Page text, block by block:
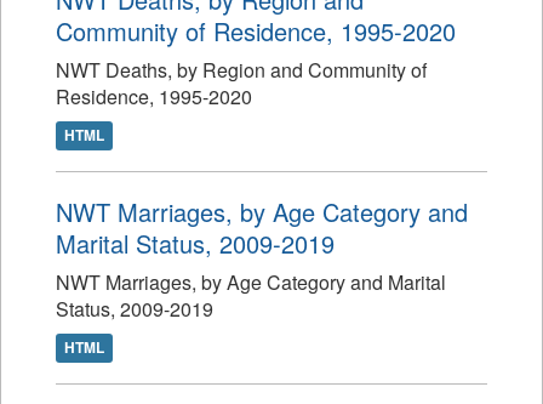
Community of Residence, 1995-2020
NWT Deaths, by Region and Community of
Residence, 1995-2020
HTML
NWT Marriages, by Age Category and
Marital Status, 2009-2019
NWT Marriages, by Age Category and Marital
Status, 2009-2019
HTML